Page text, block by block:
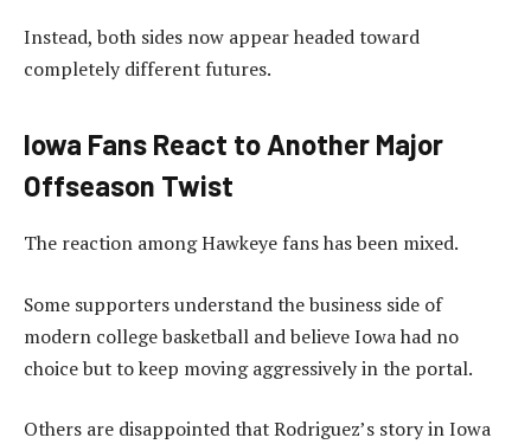
Instead, both sides now appear headed toward
completely different futures.
Iowa Fans React to Another Major
Offseason Twist
The reaction among Hawkeye fans has been mixed.
Some supporters understand the business side of
modern college basketball and believe Iowa had no
choice but to keep moving aggressively in the portal.
Others are disappointed that Rodriguez’s story in Iowa